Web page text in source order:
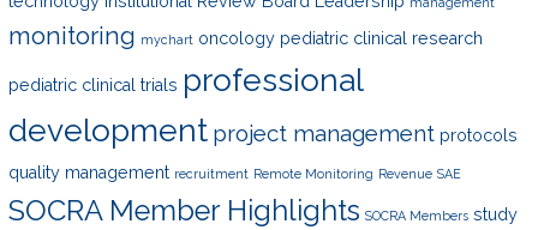
management
monitoring mychart oncology pediatric clinical research
pediatric clinical trials professional
development project management protocols
quality management recruitment Remote Monitoring Revenue SAE
SOCRA Member Highlights SOCRA Members study